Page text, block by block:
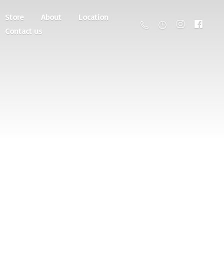
Store About
Location
Contact us